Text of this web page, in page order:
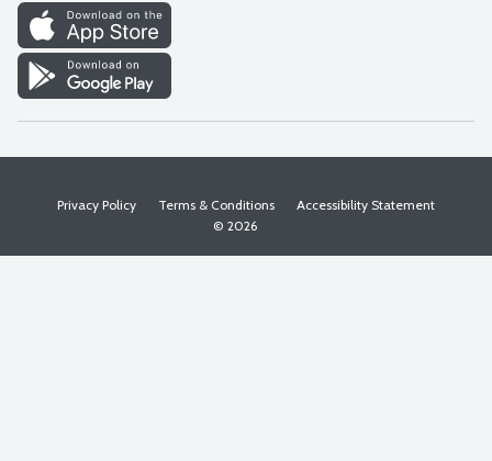
Find a Store
Privacy Policy Terms & Conditions
Accessibility Statement
© 2026